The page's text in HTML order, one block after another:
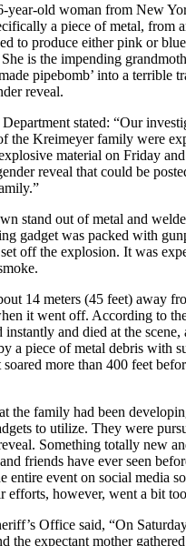
year-old woman from New
a piece of metal, from
to produce either pink or
is the impending
pipebomb’ into a terrible
reveal.
stated: “Our
the Kreimeyer family were
material on Friday
reveal that could be
stand out of metal and
gadget was packed with
off the explosion. It was
14 meters (45 feet) away
it went off. According to
and died at the scene,
a piece of metal debris with
more than 400 feet
the family had been
to utilize. They were
Something totally new
friends have ever seen
entire event on social media
efforts, however, went a bit
Office said, “On
the expectant mother